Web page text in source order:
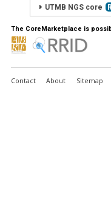
UTMB NGS core
The CoreMarketplace is
Contact About Sitemap